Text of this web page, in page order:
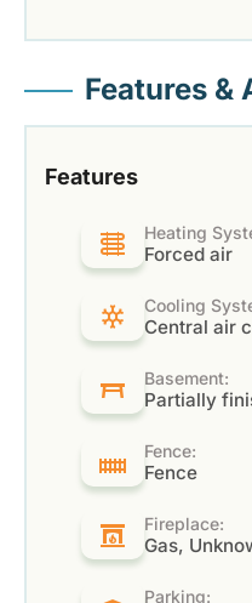
Features &
Features
Heating
Forced air
Cooling
Central air
Basement:
Partially
Fence:
Fence
Fireplace:
Gas,
Parking: